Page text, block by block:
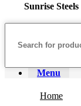
Sunrise Steels
Menu
Home